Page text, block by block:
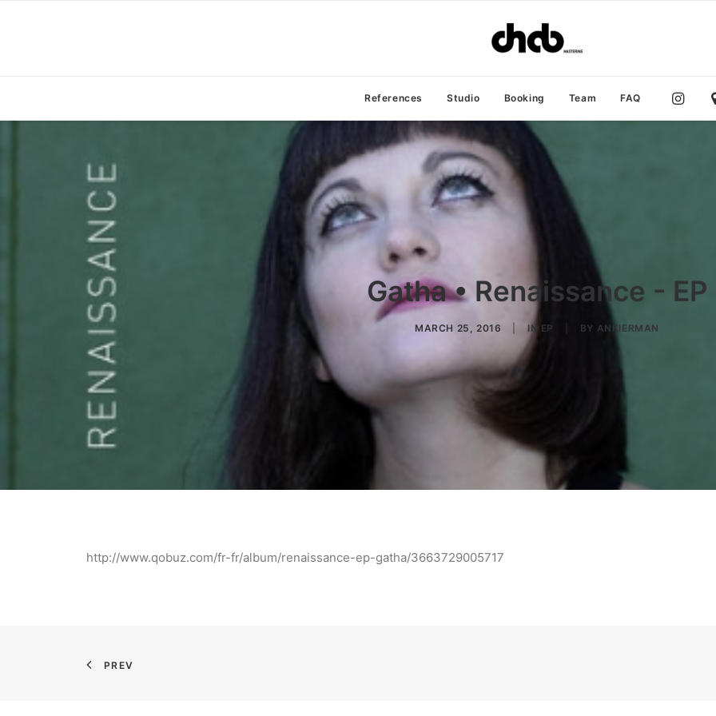
References Studio Booking Team FAQ
Gatha • Renaissance - EP
MARCH 25, 2016 IN EP BY ANKIERMAN
http://www.qobuz.com/fr-fr/album/renaissance-ep-gatha/3663729005717
PREV